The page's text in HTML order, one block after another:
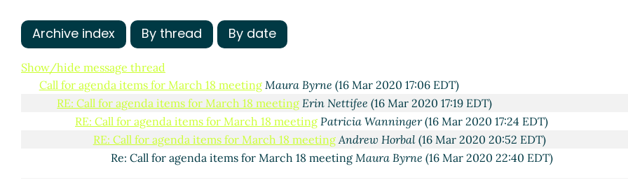
Archive index By thread By date
Show/hide message thread
Call for agenda items for March 18 meeting Maura Byrne (16 Mar 2020 17:06 EDT)
RE: Call for agenda items for March 18 meeting Erin Nettifee (16 Mar 2020 17:19 EDT)
RE: Call for agenda items for March 18 meeting Patricia Wanninger(16 Mar 2020 17:24 EDT)
RE: Call for agenda items for March 18 meeting Andrew Horbal(16 Mar 2020 20:52 EDT)
Re: Call for agenda items for March 18 meeting Maura Byrne (16 Mar 2020 22:40 EDT)